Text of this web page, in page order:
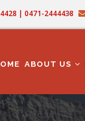
| 0471-2444438
ABOUT US